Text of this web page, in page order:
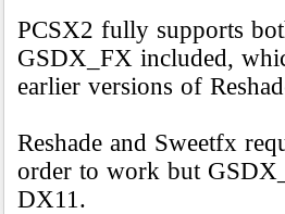
PCSX2 fully supports
GSDX_FX included,
earlier versions of
Reshade and Sweetfx
order to work but
DX11.